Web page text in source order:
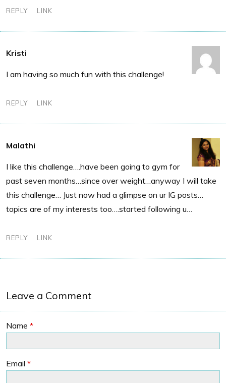
REPLY LINK
Kristi
I am having so much fun with this challenge!
REPLY LINK
Malathi
I like this challenge….have been going to gym for
past seven months…since over weight…anyway I will take
this challenge… Just now had a glimpse on ur IG posts…
topics are of my interests too….started following u…
REPLY LINK
Leave a Comment
Name *
Email *